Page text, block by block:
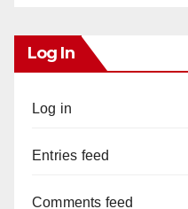
Log In
Log in
Entries feed
Comments feed